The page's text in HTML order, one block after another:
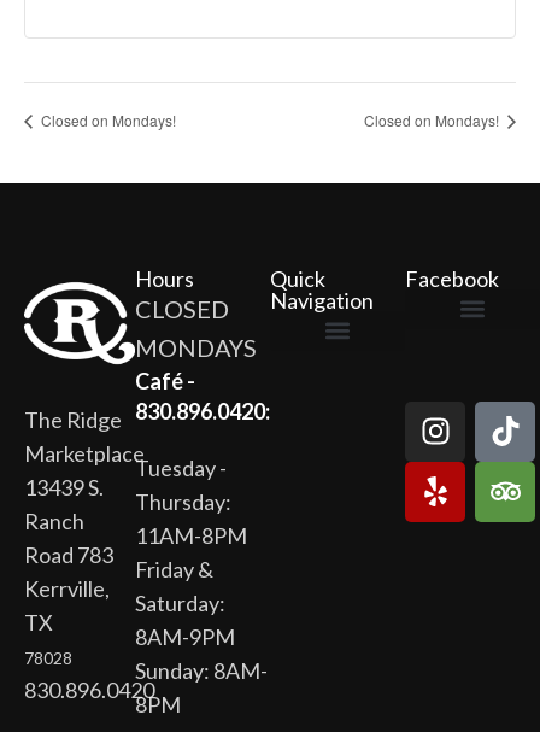
Closed on Mondays! Closed on Mondays!
The Ridge
Marketplace
13439 S.
Ranch
Road 783
Kerrville,
TX
78028
830.896.0420
Hours
CLOSED
MONDAYS
Café -
830.896.0420:
Tuesday -
Thursday:
11AM-8PM
Friday &
Saturday:
8AM-9PM
Sunday: 8AM-
8PM
Quick
Navigation
Facebook